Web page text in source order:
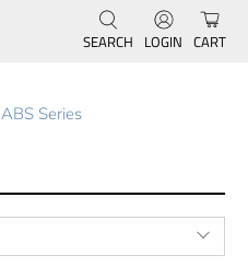
SEARCH LOGIN CART
ABS Series